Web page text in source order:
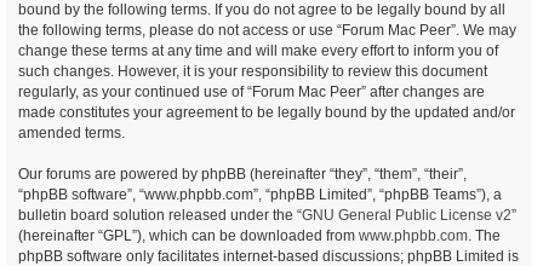
bound by the following terms. If you do not agree to be legally bound by all
the following terms, please do not access or use “Forum Mac Peer”. We may
change these terms at any time and will make every effort to inform you of
such changes. However, it is your responsibility to review this document
regularly, as your continued use of “Forum Mac Peer” after changes are
made constitutes your agreement to be legally bound by the updated and/or
amended terms.
Our forums are powered by phpBB (hereinafter “they”, “them”, “their”,
“phpBB software”, “www.phpbb.com”, “phpBB Limited”, “phpBB Teams”), a
bulletin board solution released under the “GNU General Public License v2”
(hereinafter “GPL”), which can be downloaded from www.phpbb.com. The
phpBB software only facilitates internet-based discussions; phpBB Limited is